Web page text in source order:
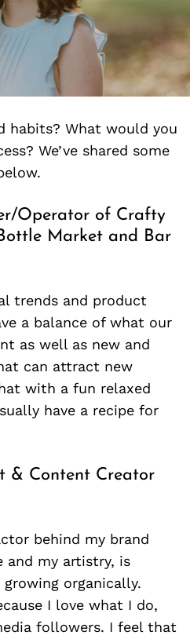
habits? What would you
We’ve shared some
Operator of Crafty
Market and Bar
trends and product
a balance of what our
as well as new and
can attract new
with a fun relaxed
have a recipe for
& Content Creator
behind my brand
and my artistry, is
organically.
I love what I do,
followers. I feel that